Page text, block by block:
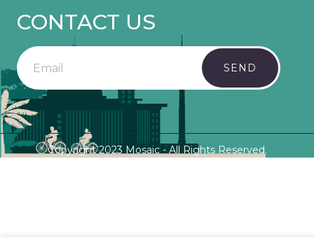
CONTACT US
SEND
Copyright 2023 Mosaic - All Rights Reserved.